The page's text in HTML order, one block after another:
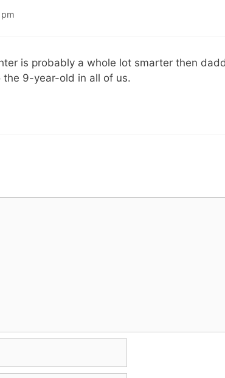
is probably a whole lot smarter then
the 9-year-old in all of us.